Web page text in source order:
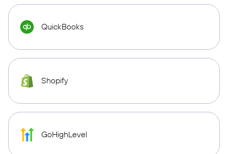
QuickBooks
Shopify
GoHighLevel